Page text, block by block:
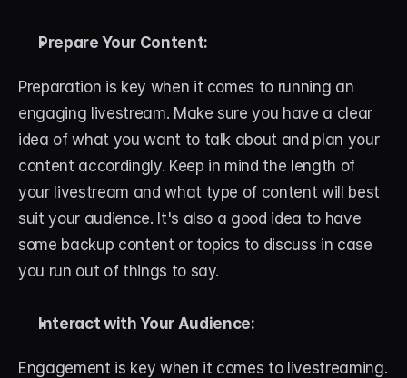
ACCOUNT
Discord
Account
Cart
Prepare Your Content:
Preparation is key when it comes to running an
engaging livestream. Make sure you have a clear
idea of what you want to talk about and plan your
content accordingly. Keep in mind the length of
your livestream and what type of content will best
suit your audience. It's also a good idea to have
some backup content or topics to discuss in case
you run out of things to say.
Interact with Your Audience:
Engagement is key when it comes to livestreaming.